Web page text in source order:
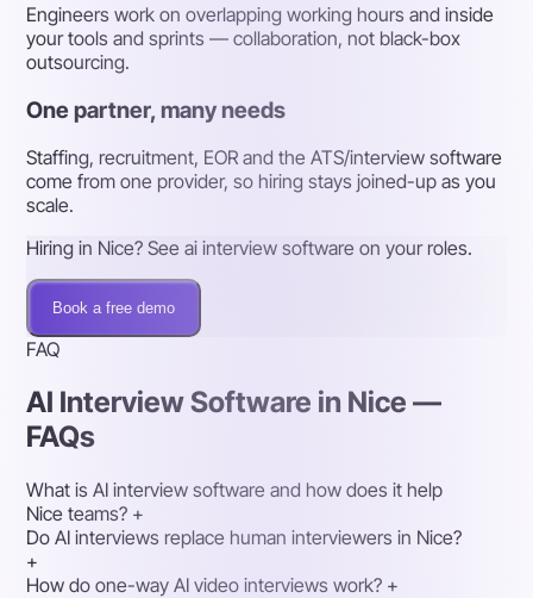
Engineers work on overlapping working hours and inside
your tools and sprints — collaboration, not black-box
outsourcing.
One partner, many needs
Staffing, recruitment, EOR and the ATS/interview software
come from one provider, so hiring stays joined-up as you
scale.
Hiring in Nice? See ai interview software on your roles.
Book a free demo
FAQ
AI Interview Software in Nice —
FAQs
What is AI interview software and how does it help
Nice teams? +
Do AI interviews replace human interviewers in Nice?
+
How do one-way AI video interviews work? +